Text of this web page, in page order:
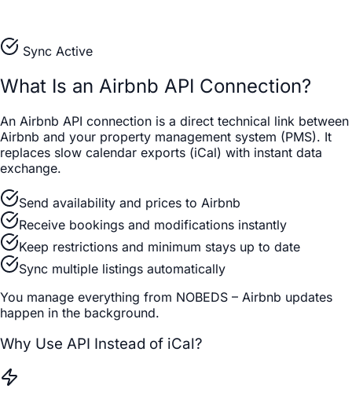
Sync Active
What Is an Airbnb API Connection?
An Airbnb API connection is a direct technical link between
Airbnb and your property management system (PMS). It
replaces slow calendar exports (iCal) with instant data
exchange.
Send availability and prices to Airbnb
Receive bookings and modifications instantly
Keep restrictions and minimum stays up to date
Sync multiple listings automatically
You manage everything from NOBEDS – Airbnb updates
happen in the background.
Why Use API Instead of iCal?